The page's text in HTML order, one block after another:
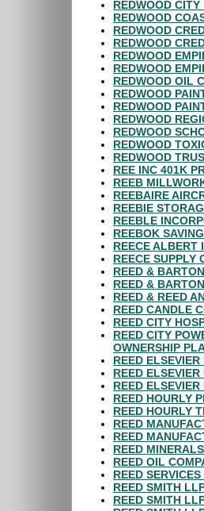
REDWOOD
REDWOOD
REDWOOD
REDWOOD
REDWOOD
REDWOOD
REDWOOD OIL
REDWOOD
REDWOOD
REDWOOD
REDWOOD
REDWOOD
REDWOOD
REE INC 401K
REEB
REEBAIRE
REEBIE
REEBLE
REEBOK
REECE ALBERT
REECE SUPPLY
REED &
REED &
REED & REED
REED CANDLE
REED CITY
REED CITY
OWNERSHIP
REED
REED
REED
REED HOURLY
REED HOURLY
REED
REED
REED
REED OIL
REED
REED SMITH
REED SMITH